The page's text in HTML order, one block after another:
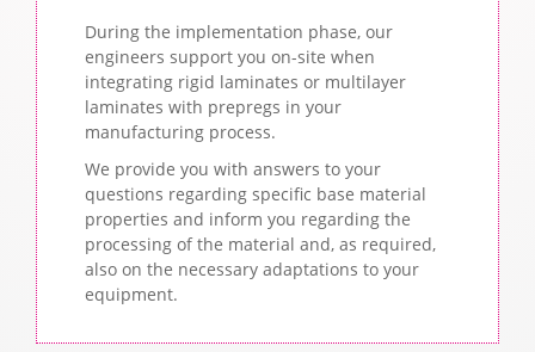
During the implementation phase, our
engineers support you on-site when
integrating rigid laminates or multilayer
laminates with prepregs in your
manufacturing process.
We provide you with answers to your
questions regarding specific base material
properties and inform you regarding the
processing of the material and, as required,
also on the necessary adaptations to your
equipment.